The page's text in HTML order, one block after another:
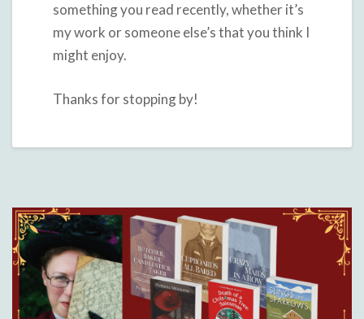
something you read recently, whether it’s
my work or someone else’s that you think I
might enjoy.
Thanks for stopping by!